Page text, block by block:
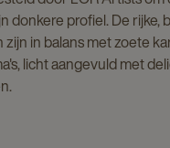
donkere profiel. De rijke,
in balans met zoete
licht aangevuld met